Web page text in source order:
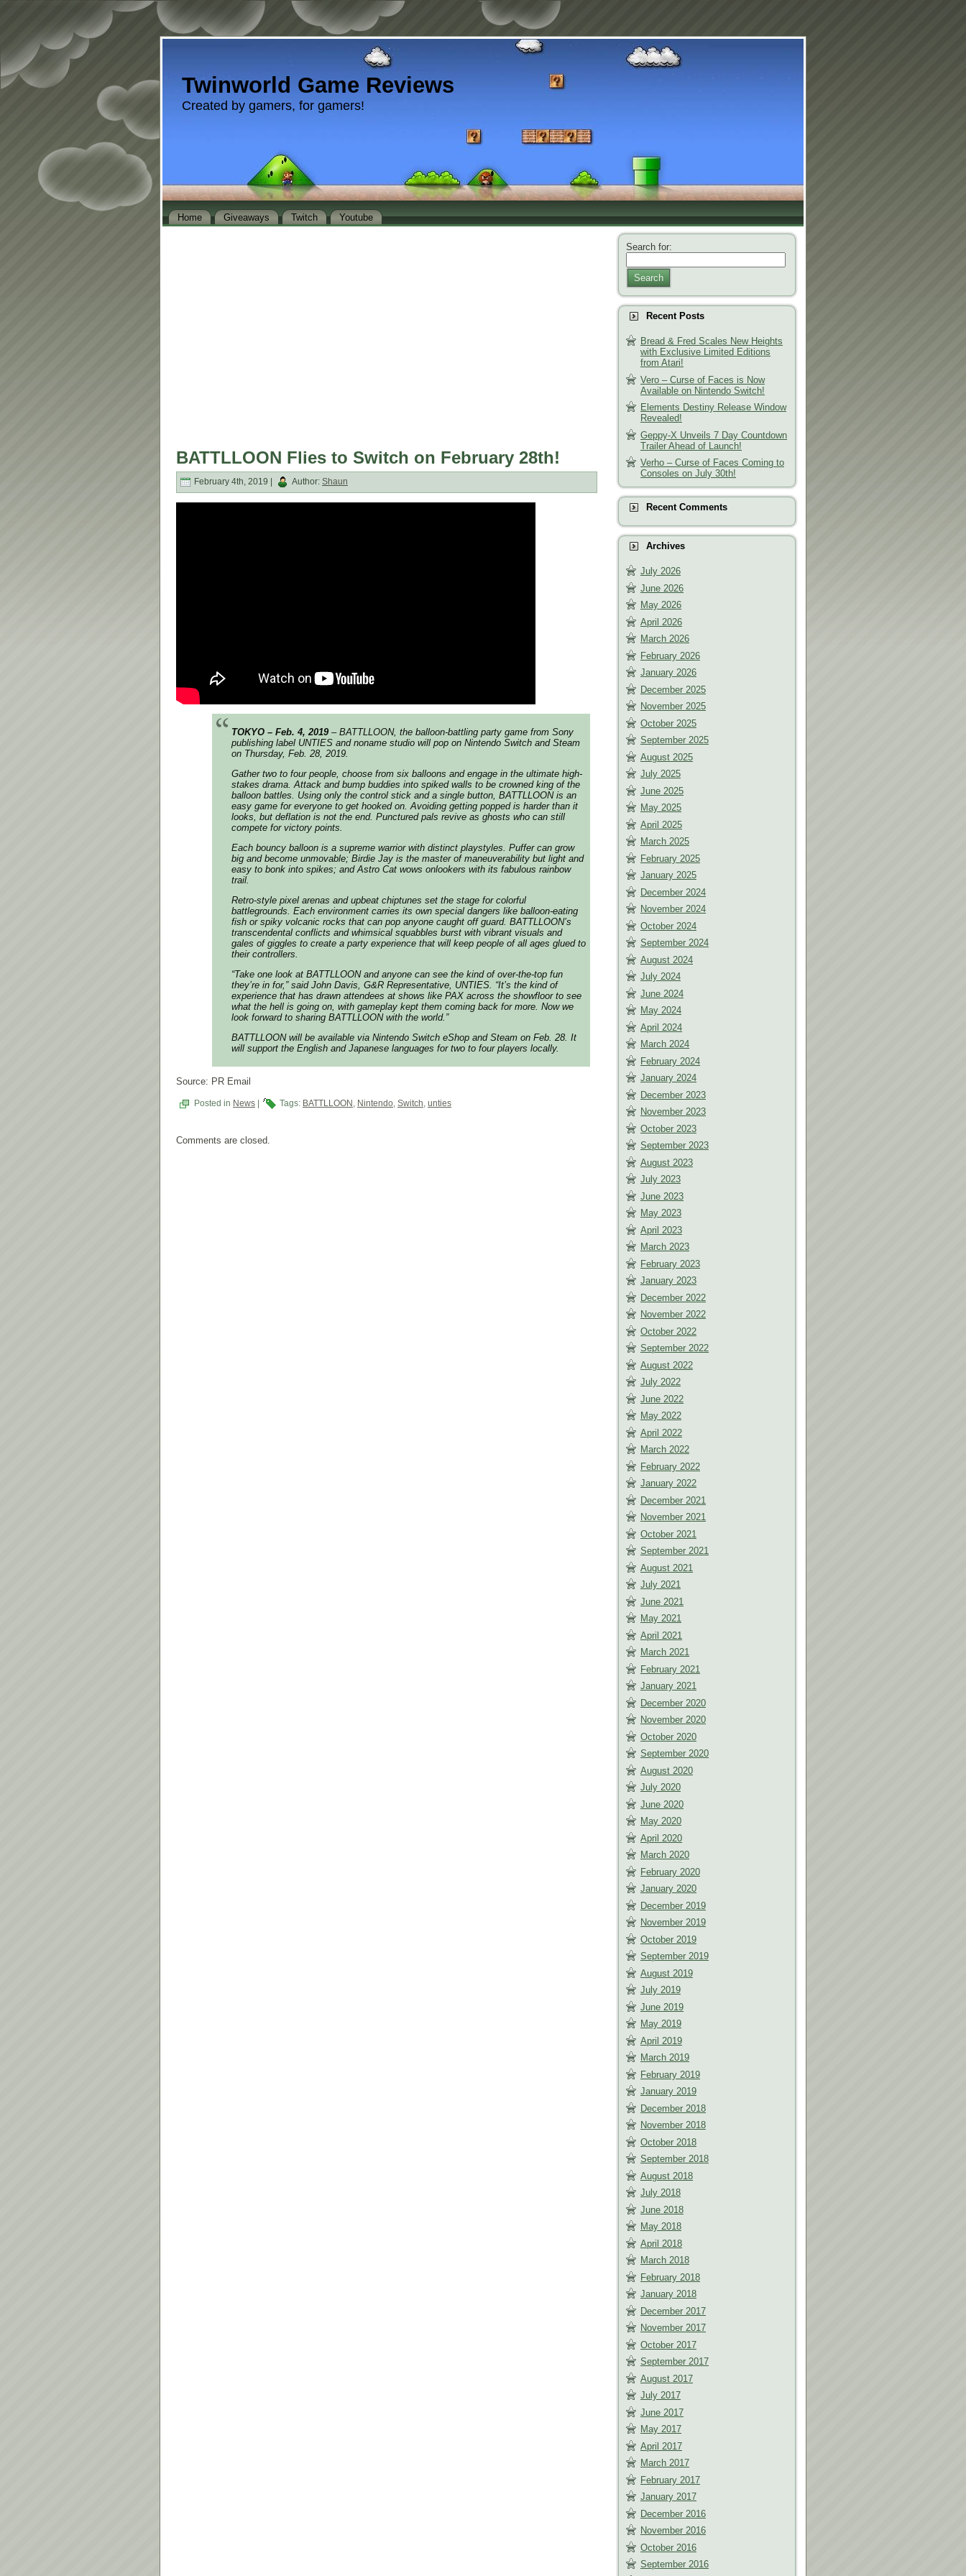
Twinworld Game Reviews
Created by gamers, for gamers!
Home Giveaways Twitch Youtube
BATTLLOON Flies to Switch on February 28th!
February 4th, 2019 | Author: Shaun
TOKYO – Feb. 4, 2019– BATTLLOON, the balloon-battling party game from Sony
publishing label UNTIES and noname studio will pop on Nintendo Switch and Steam
on Thursday, Feb. 28, 2019.
Gather two to four people, choose from six balloons and engage in the ultimate high-
stakes drama. Attack and bump buddies into spiked walls to be crowned king of the
balloon battles. Using only the control stick and a single button, BATTLLOON is an
easy game for everyone to get hooked on. Avoiding getting popped is harder than it
looks, but deflation is not the end. Punctured pals revive as ghosts who can still
compete for victory points.
Each bouncy balloon is a supreme warrior with distinct playstyles. Puffer can grow
big and become unmovable; Birdie Jay is the master of maneuverability but light and
easy to bonk into spikes; and Astro Cat wows onlookers with its fabulous rainbow
trail.
Retro-style pixel arenas and upbeat chiptunes set the stage for colorful
battlegrounds. Each environment carries its own special dangers like balloon-eating
fish or spiky volcanic rocks that can pop anyone caught off guard. BATTLLOON’s
transcendental conflicts and whimsical squabbles burst with vibrant visuals and
gales of giggles to create a party experience that will keep people of all ages glued to
their controllers.
“Take one look at BATTLLOON and anyone can see the kind of over-the-top fun
they’re in for,” said John Davis, G&R Representative, UNTIES. “It’s the kind of
experience that has drawn attendees at shows like PAX across the showfloor to see
what the hell is going on, with gameplay kept them coming back for more. Now we
look forward to sharing BATTLLOON with the world.”
BATTLLOON will be available via Nintendo Switch eShop and Steam on Feb. 28. It
will support the English and Japanese languages for two to four players locally.
Source: PR Email
Posted in News Tags: BATTLLOON , Nintendo, Switch, unties
Comments are closed.
Search for:
Search
Recent Posts
Bread & Fred Scales New Heights
with Exclusive Limited Editions
from Atari!
Vero – Curse of Faces is Now
Available on Nintendo Switch!
Elements Destiny Release Window
Revealed!
Geppy-X Unveils 7 Day Countdown
Trailer Ahead of Launch!
Verho – Curse of Faces Coming to
Consoles on July 30th!
Recent Comments
Archives
July 2026
June 2026
May 2026
April 2026
March 2026
February 2026
January 2026
December 2025
November 2025
October 2025
September 2025
August 2025
July 2025
June 2025
May 2025
April 2025
March 2025
February 2025
January 2025
December 2024
November 2024
October 2024
September 2024
August 2024
July 2024
June 2024
May 2024
April 2024
March 2024
February 2024
January 2024
December 2023
November 2023
October 2023
September 2023
August 2023
July 2023
June 2023
May 2023
April 2023
March 2023
February 2023
January 2023
December 2022
November 2022
October 2022
September 2022
August 2022
July 2022
June 2022
May 2022
April 2022
March 2022
February 2022
January 2022
December 2021
November 2021
October 2021
September 2021
August 2021
July 2021
June 2021
May 2021
April 2021
March 2021
February 2021
January 2021
December 2020
November 2020
October 2020
September 2020
August 2020
July 2020
June 2020
May 2020
April 2020
March 2020
February 2020
January 2020
December 2019
November 2019
October 2019
September 2019
August 2019
July 2019
June 2019
May 2019
April 2019
March 2019
February 2019
January 2019
December 2018
November 2018
October 2018
September 2018
August 2018
July 2018
June 2018
May 2018
April 2018
March 2018
February 2018
January 2018
December 2017
November 2017
October 2017
September 2017
August 2017
July 2017
June 2017
May 2017
April 2017
March 2017
February 2017
January 2017
December 2016
November 2016
October 2016
September 2016